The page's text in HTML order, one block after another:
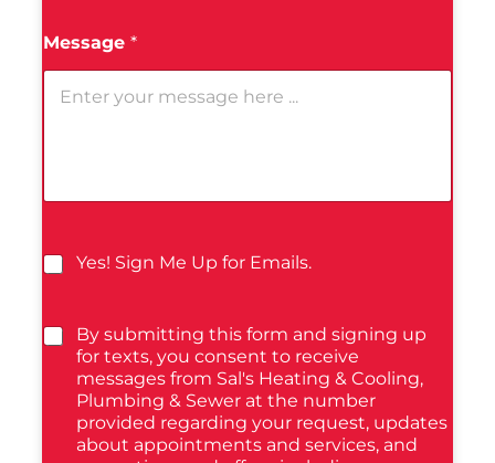
Message *
Yes! Sign Me Up for Emails.
By submitting this form and signing up
for texts, you consent to receive
messages from Sal's Heating & Cooling,
Plumbing & Sewer at the number
provided regarding your request, updates
about appointments and services, and